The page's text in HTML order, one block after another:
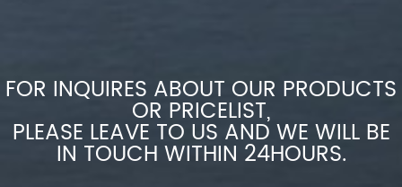
FOR INQUIRES ABOUT OUR PRODUCTS
OR PRICELIST,
PLEASE LEAVE TO US AND WE WILL BE
IN TOUCH WITHIN 24HOURS.